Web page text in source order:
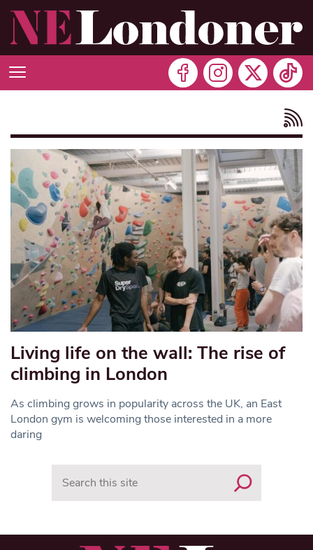
Living life on the wall: The rise of
climbing in London
As climbing grows in popularity across the UK, an East
London gym is welcoming those interested in a more
daring